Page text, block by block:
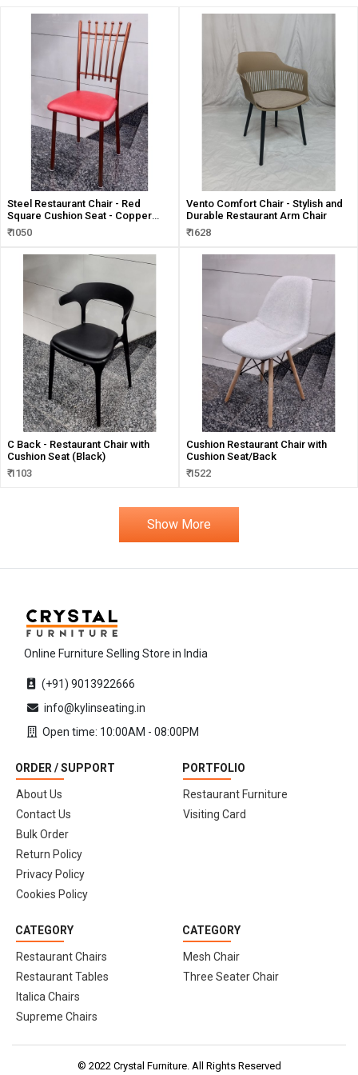
Steel Restaurant Chair - Red
Square Cushion Seat - Copper
Mirror Finish
₹ 1050
Vento Comfort Chair - Stylish and
Durable Restaurant Arm Chair
₹ 1628
C Back - Restaurant Chair with
Cushion Seat (Black)
₹ 1103
Cushion Restaurant Chair with
Cushion Seat/Back
₹ 1522
Show More
Online Furniture Selling Store in India
(+91) 9013922666
info@kylinseating.in
Open time: 10:00AM - 08:00PM
ORDER / SUPPORT
About Us
Contact Us
Bulk Order
Return Policy
Privacy Policy
Cookies Policy
PORTFOLIO
Restaurant Furniture
Visiting Card
CATEGORY
Restaurant Chairs
Restaurant Tables
Italica Chairs
Supreme Chairs
CATEGORY
Mesh Chair
Three Seater Chair
© 2022 Crystal Furniture. All Rights Reserved